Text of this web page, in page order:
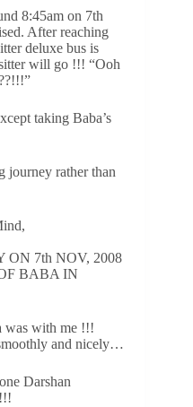
8:45am on 7th
After reaching
deluxe bus is
will go !!! “Ooh
taking Baba’s
journey rather than
ON 7th NOV, 2008
BABA IN
was with me !!!
and nicely…
Darshan